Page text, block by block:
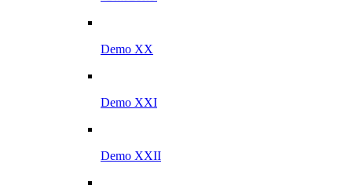
Demo XX
Demo XXI
Demo XXII